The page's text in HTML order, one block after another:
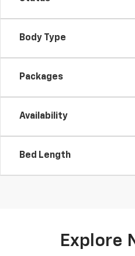
Body Type
Packages
Availability
Bed Length
Explore